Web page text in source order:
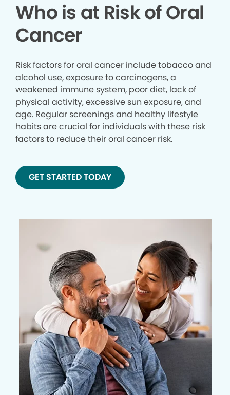
Who is at Risk of Oral
Cancer
Risk factors for oral cancer include tobacco and
alcohol use, exposure to carcinogens, a
weakened immune system, poor diet, lack of
physical activity, excessive sun exposure, and
age. Regular screenings and healthy lifestyle
habits are crucial for individuals with these risk
factors to reduce their oral cancer risk.
GET STARTED TODAY